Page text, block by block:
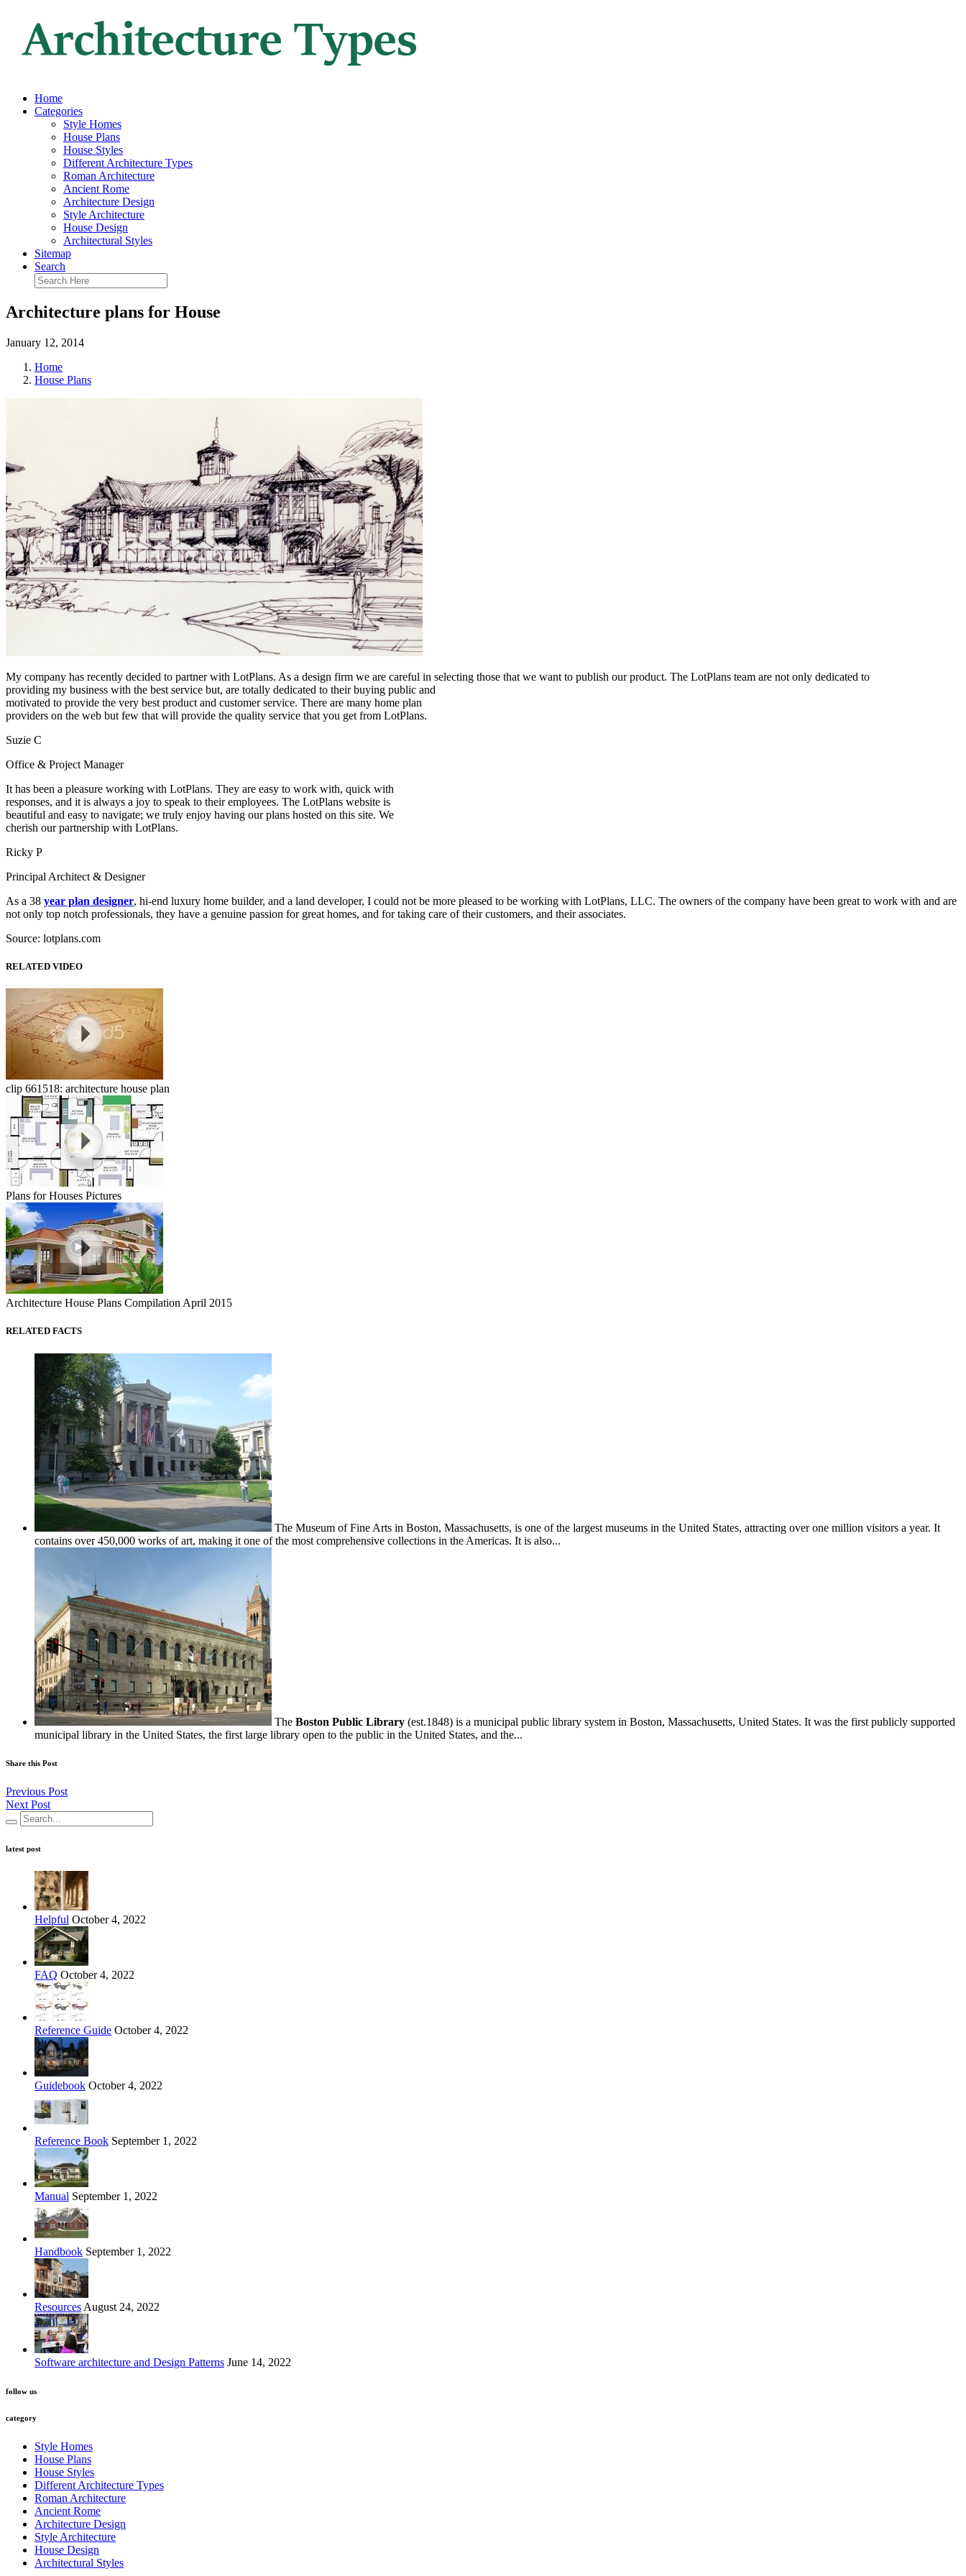
Home
Categories
Style Homes
House Plans
House Styles
Different Architecture Types
Roman Architecture
Ancient Rome
Architecture Design
Style Architecture
House Design
Architectural Styles
Sitemap
Search
Architecture plans for House
January 12, 2014
Home
House Plans
My company has recently decided to partner with LotPlans. As a design firm we are careful in selecting those that we want to publish our product. The LotPlans team are not only dedicated to
providing my business with the best service but, are totally dedicated to their buying public and
motivated to provide the very best product and customer service. There are many home plan
providers on the web but few that will provide the quality service that you get from LotPlans.
Suzie C
Office & Project Manager
It has been a pleasure working with LotPlans. They are easy to work with, quick with
responses, and it is always a joy to speak to their employees. The LotPlans website is
beautiful and easy to navigate; we truly enjoy having our plans hosted on this site. We
cherish our partnership with LotPlans.
Ricky P
Principal Architect & Designer
As a 38 year plan designer, hi-end luxury home builder, and a land developer, I could not be more pleased to be working with LotPlans, LLC. The owners of the company have been great to work with and are
not only top notch professionals, they have a genuine passion for great homes, and for taking care of their customers, and their associates.
Source: lotplans.com
RELATED VIDEO
clip 661518: architecture house plan
Plans for Houses Pictures
Architecture House Plans Compilation April 2015
RELATED FACTS
The Museum of Fine Arts in Boston, Massachusetts, is one of the largest museums in the United States, attracting over one million visitors a year. It
contains over 450,000 works of art, making it one of the most comprehensive collections in the Americas. It is also...
The Boston Public Library (est.1848) is a municipal public library system in Boston, Massachusetts, United States. It was the first publicly supported
municipal library in the United States, the first large library open to the public in the United States, and the...
Share this Post
Previous Post
Next Post
latest post
Helpful October 4, 2022
FAQ October 4, 2022
Reference Guide October 4, 2022
Guidebook October 4, 2022
Reference Book September 1, 2022
Manual September 1, 2022
Handbook September 1, 2022
Resources August 24, 2022
Software architecture and Design Patterns June 14, 2022
follow us
category
Style Homes
House Plans
House Styles
Different Architecture Types
Roman Architecture
Ancient Rome
Architecture Design
Style Architecture
House Design
Architectural Styles